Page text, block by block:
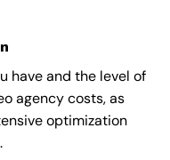
have and the level of
agency costs, as
optimization